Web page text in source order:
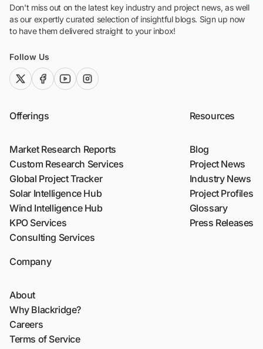
Don't miss out on the latest key industry and project news, as well
as our expertly curated selection of insightful blogs. Sign up now
to have them delivered straight to your inbox!
Follow Us
twitter (x)facebook
youtubeinstagram
Offerings
Market Research Reports
Custom Research Services
Global Project Tracker
Solar Intelligence Hub
Wind Intelligence Hub
KPO Services
Consulting Services
Resources
Blog
Project News
Industry News
Project Profiles
Glossary
Press Releases
Company
About
Why Blackridge?
Careers
Terms of Service